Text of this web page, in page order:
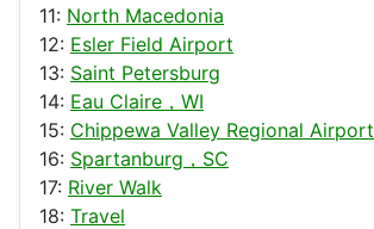
11: North Macedonia
12: Esler Field Airport
13: Saint Petersburg
14: Eau Claire，WI
15: Chippewa Valley Regional Airport
16: Spartanburg，SC
17: River Walk
18: Travel